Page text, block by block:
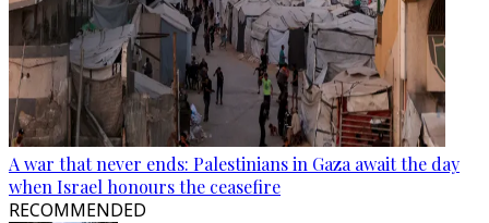
A war that never ends: Palestinians in Gaza await the day
when Israel honours the ceasefire
RECOMMENDED